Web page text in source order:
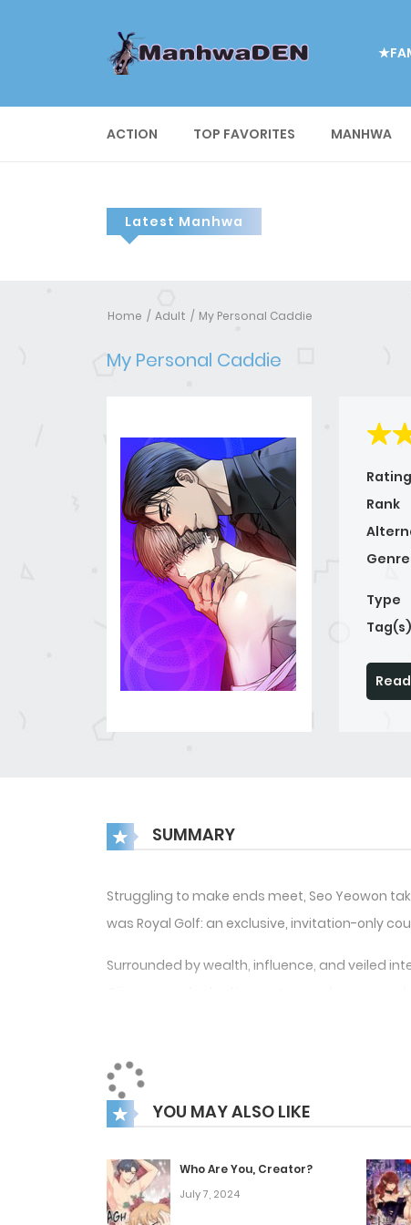
ACTION TOP FAVORITES MANHWA
Latest Manhwa
Home Adult My Personal Caddie
My Personal Caddie
Rating
Rank
Type
Tag(s)
SUMMARY
Struggling to make ends meet, Seo Yeowon
was Royal Golf: an exclusive, invitation-only
Surrounded by wealth, influence, and veiled
But how long can he keep up with Mr. Jang’s
YOU MAY ALSO LIKE
Who Are You, Creator?
July 7, 2024